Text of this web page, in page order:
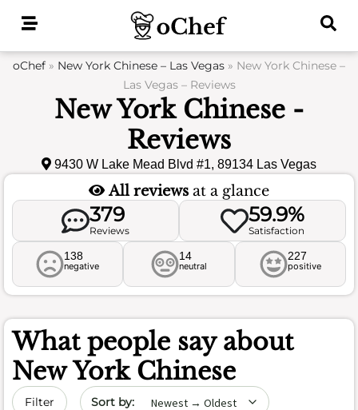
oChef » New York Chinese – Las Vegas » New York Chinese –
Las Vegas – Reviews
New York Chinese -
Reviews
9430 W Lake Mead Blvd #1, 89134 Las Vegas
All reviews at a glance
379
Reviews
59.9%
Satisfaction
138
negative
14
neutral
227
positive
What people say about
New York Chinese
Filter Sort by date